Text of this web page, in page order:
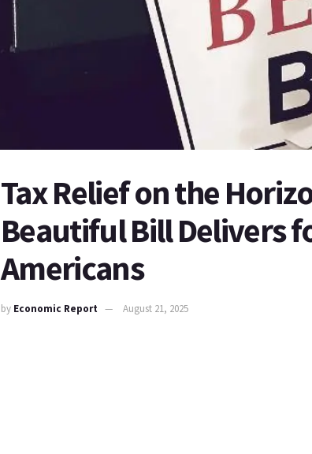
Tax Relief on the
Beautiful Bill Delivers
Americans
by Economic Report August 21, 2025